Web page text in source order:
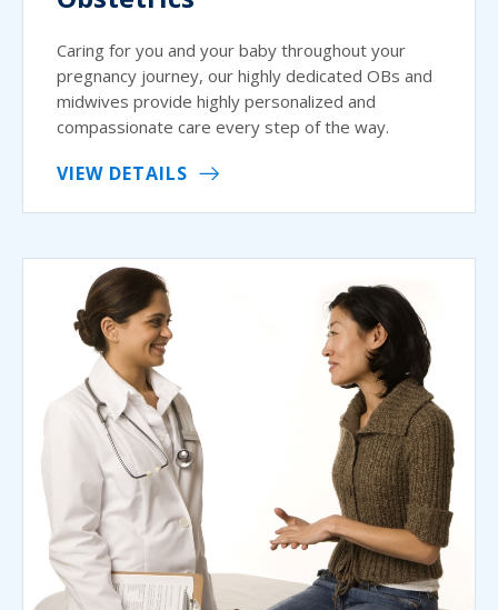
Caring for you and your baby throughout your
pregnancy journey, our highly dedicated OBs and
midwives provide highly personalized and
compassionate care every step of the way.
VIEW DETAILS